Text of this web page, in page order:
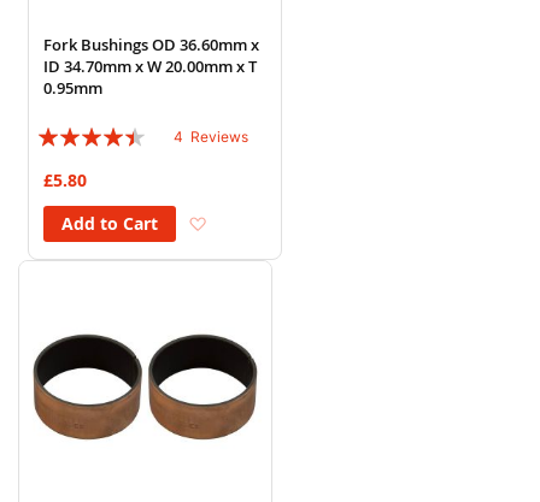
Fork Bushings OD 36.60mm x
ID 34.70mm x W 20.00mm x T
0.95mm
Rating:
4 Reviews
£5.80
Add to Cart